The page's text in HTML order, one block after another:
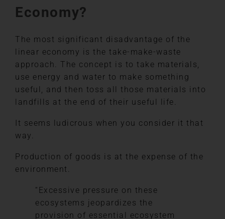
Economy?
The most significant disadvantage of the
linear economy is the take-make-waste
approach. The concept is to take materials,
use energy and water to make something
useful, and then toss all those materials into
landfills at the end of their useful life.
It seems ludicrous when you consider it that
way.
Production of goods is at the expense of the
environment.
“Excessive pressure on these
ecosystems jeopardizes the
provision of essential ecosystem